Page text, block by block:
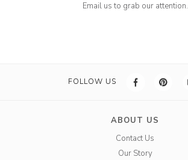
Email us to grab our attention.
FOLLOW US
ABOUT US
Contact Us
Our Story